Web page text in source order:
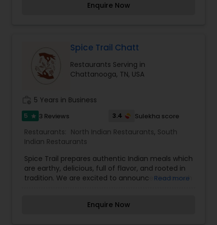
Malaysian Restaurants
Sizzler Cuisine Restaurants
always something to suit everyone. We offer
philosophy are all inspired by one of the most
ancient and diverse culture of India. We are
offering a wide selection of appetizers, soups,
salads, entrées, desserts and drinks.
Enquire Now
Spice Trail Chatt
Restaurants Serving in
Chattanooga, TN, USA
5 Years in Business
5 star 3 Reviews 3.4 Sulekha score
Restaurants: North Indian Restaurants, South
Indian Restaurants
Spice Trail prepares authentic Indian meals which
are earthy, delicious, full of flavor, and rooted in
tradition. We are excited to announce the launch
Read more
Enquire Now